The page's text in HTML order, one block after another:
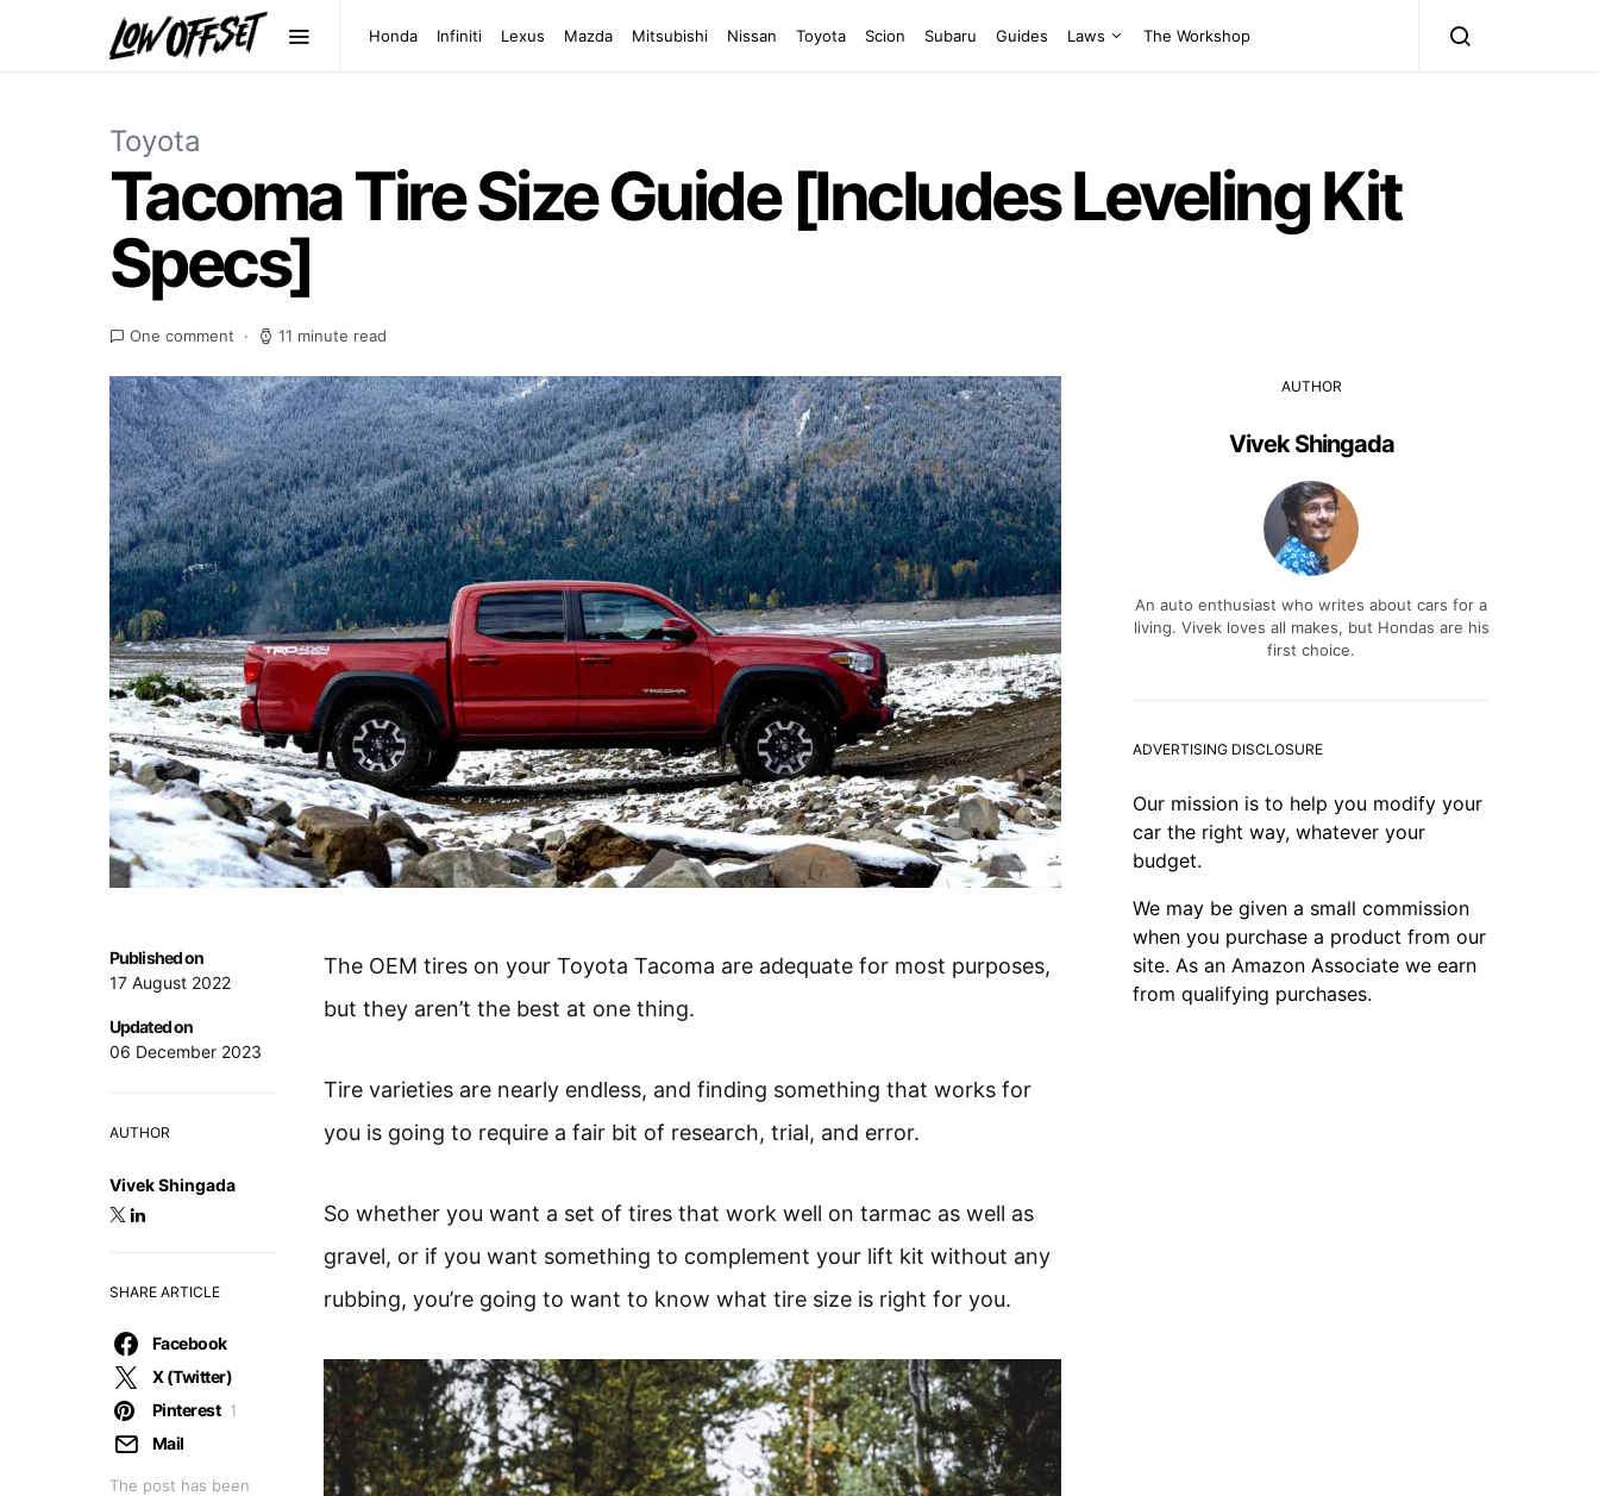
Honda Infiniti Lexus Mazda Mitsubishi Nissan Toyota Scion Subaru Guides Laws The Workshop
Toyota
Tacoma Tire Size Guide [Includes Leveling Kit
Specs]
One comment 11 minute read
Published on
17 August 2022
Updated on
06 December 2023
AUTHOR
Vivek Shingada
SHARE ARTICLE
The post has been
Facebook
X (Twitter)
Pinterest 1
Mail
The OEM tires on your Toyota Tacoma are adequate for most purposes,
but they aren’t the best at one thing.
Tire varieties are nearly endless, and finding something that works for
you is going to require a fair bit of research, trial, and error.
So whether you want a set of tires that work well on tarmac as well as
gravel, or if you want something to complement your lift kit without any
rubbing, you’re going to want to know what tire size is right for you.
AUTHOR
Vivek Shingada
An auto enthusiast who writes about cars for a
living. Vivek loves all makes, but Hondas are his
first choice.
ADVERTISING DISCLOSURE
Our mission is to help you modify your
car the right way, whatever your
budget.
We may be given a small commission
when you purchase a product from our
site. As an Amazon Associate we earn
from qualifying purchases.